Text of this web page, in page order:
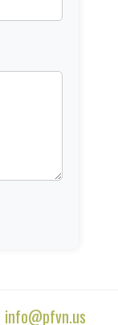
info@pfvn.us